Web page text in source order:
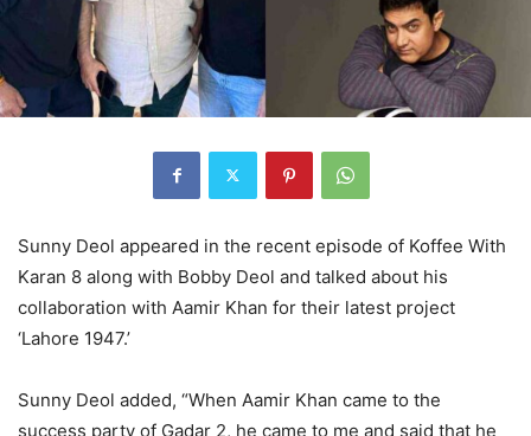
Sunny Deol appeared in the recent episode of Koffee With
Karan 8 along with Bobby Deol and talked about his
collaboration with Aamir Khan for their latest project
‘Lahore 1947.’
Sunny Deol added, “When Aamir Khan came to the
success party of Gadar 2, he came to me and said that he